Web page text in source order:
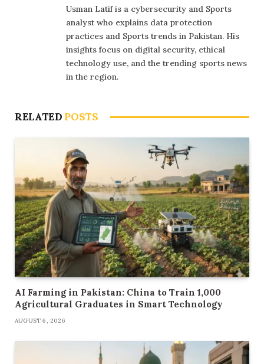
Usman Latif is a cybersecurity and Sports
analyst who explains data protection
practices and Sports trends in Pakistan. His
insights focus on digital security, ethical
technology use, and the trending sports news
in the region.
RELATED POSTS
AI Farming in Pakistan: China to Train 1,000
Agricultural Graduates in Smart Technology
AUGUST 6, 2026